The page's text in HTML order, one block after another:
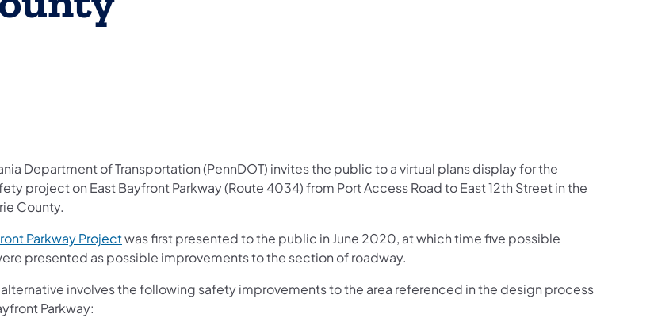
Department of Transportation (PennDOT) invites the public to a virtual plans display for the
project on East Bayfront Parkway (Route 4034) from Port Access Road to East 12th Street in the
County.
Parkway Projectwas first presented to the public in June 2020, at which time five possible
presented as possible improvements to the section of roadway.
involves the following safety improvements to the area referenced in the design process
Parkway: